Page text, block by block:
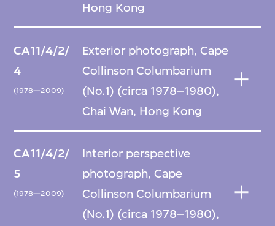
Hong Kong
CA11/4/2/
4
(1978—2009)
Exterior photograph, Cape
Collinson Columbarium
(No.1) (circa 1978–1980),
Chai Wan, Hong Kong
CA11/4/2/
5
(1978—2009)
Interior perspective
photograph, Cape
Collinson Columbarium
(No.1) (circa 1978–1980),